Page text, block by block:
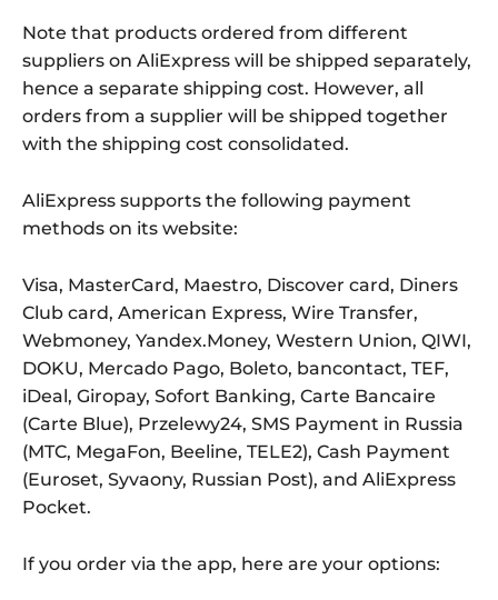
Note that products ordered from different
suppliers on AliExpress will be shipped separately,
hence a separate shipping cost. However, all
orders from a supplier will be shipped together
with the shipping cost consolidated.
AliExpress supports the following payment
methods on its website:
Visa, MasterCard, Maestro, Discover card, Diners
Club card, American Express, Wire Transfer,
Webmoney, Yandex.Money, Western Union, QIWI,
DOKU, Mercado Pago, Boleto, bancontact, TEF,
iDeal, Giropay, Sofort Banking, Carte Bancaire
(Carte Blue), Przelewy24, SMS Payment in Russia
(MTC, MegaFon, Beeline, TELE2), Cash Payment
(Euroset, Syvaony, Russian Post), and AliExpress
Pocket.
If you order via the app, here are your options: